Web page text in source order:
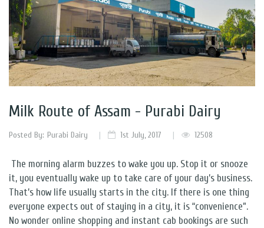
Milk Route of Assam - Purabi Dairy
Posted By: Purabi Dairy 1st July, 2017 12508
The morning alarm buzzes to wake you up. Stop it or snooze
it, you eventually wake up to take care of your day’s business.
That’s how life usually starts in the city. If there is one thing
everyone expects out of staying in a city, it is “convenience”.
No wonder online shopping and instant cab bookings are such